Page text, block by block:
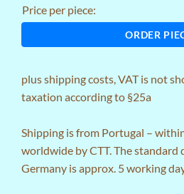
Price per piece:
ORDER
plusshipping costs, VAT is not
taxation according to §25a
Shipping is from Portugal –
worldwide by CTT. The standard
Germany is approx. 5 working